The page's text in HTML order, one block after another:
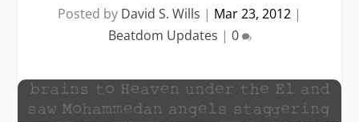
Posted by David S. Wills | Mar 23, 2012 |
Beatdom Updates | 0